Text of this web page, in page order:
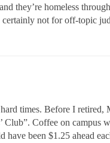
they’re homeless
not for off-topic
times. Before I
Club”. Coffee on
have been $1.25 ahead